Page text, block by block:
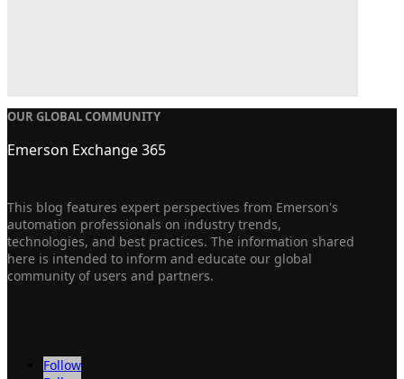
OUR GLOBAL COMMUNITY
Emerson Exchange 365
This blog features expert perspectives from Emerson's
automation professionals on industry trends,
technologies, and best practices. The information shared
here is intended to inform and educate our global
community of users and partners.
Follow